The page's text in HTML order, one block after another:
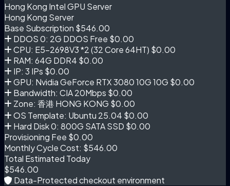
Hong Kong Intel GPU Server
Hong Kong Server
Base Subscription $546.00
DDOS 0: 2G DDOS Free $0.00
CPU: E5-2698V3 *2 (32 Core 64HT) $0.00
RAM: 64G DDR4 $0.00
IP: 3 IPs $0.00
GPU: Nvidia GeForce RTX 3080 10G 10G $0.00
Bandwidth: CIA 20Mbps $0.00
Zone: 香港 HONG KONG $0.00
OS Template: Ubuntu 25.04 $0.00
Hard Disk 0: 800G SATA SSD $0.00
Provisioning Fee $0.00
Monthly Cycle Cost: $546.00
Total Estimated Today
$546.00
Data-Protected checkout environment